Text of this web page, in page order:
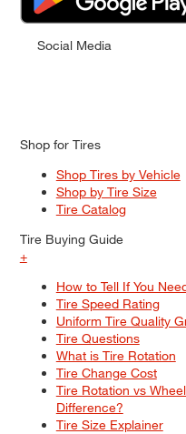
Social Media
Shop for Tires
Shop Tires by Vehicle
Shop by Tire Size
Tire Catalog
Tire Buying Guide
+
How to Tell If You
Tire Speed Rating
Uniform Tire Quality
Tire Questions
What is Tire Rotation
Tire Change Cost
Tire Rotation vs
Difference?
Tire Size Explainer